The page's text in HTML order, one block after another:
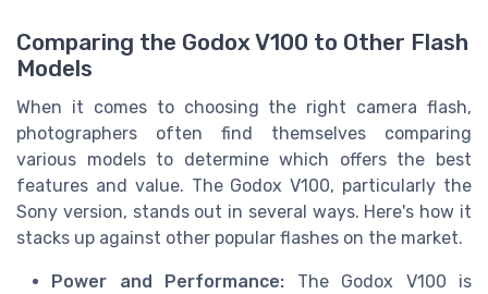
Comparing the Godox V100 to Other Flash
Models
When it comes to choosing the right camera flash,
photographers often find themselves comparing
various models to determine which offers the best
features and value. The Godox V100, particularly the
Sony version, stands out in several ways. Here's how it
stacks up against other popular flashes on the market.
Power and Performance: The Godox V100 is